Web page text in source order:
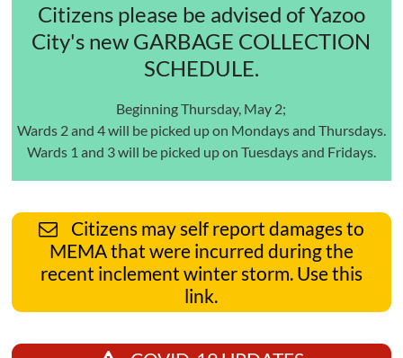
Citizens please be advised of Yazoo
City's new GARBAGE COLLECTION
SCHEDULE.
Beginning Thursday, May 2;
Wards 2 and 4 will be picked up on Mondays and Thursdays.
Wards 1 and 3 will be picked up on Tuesdays and Fridays.
Citizens may self report damages to
MEMA that were incurred during the
recent inclement winter storm. Use this
link.